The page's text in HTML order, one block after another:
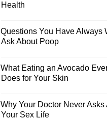
Health
Questions You Have Always
Ask About Poop
What Eating an Avocado
Does for Your Skin
Why Your Doctor Never Asks
Your Sex Life